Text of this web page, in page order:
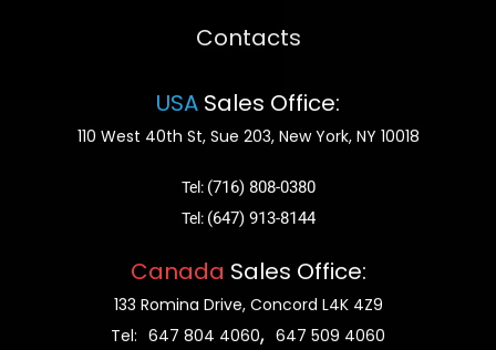
Contacts
USA Sales Office:
110 West 40th St, Sue 203, New York, NY 10018
Tel: (716) 808-0380
Tel: (647) 913-8144
Canada Sales Office:
133 Romina Drive, Concord L4K 4Z9
Tel: 647 804 4060, 647 509 4060